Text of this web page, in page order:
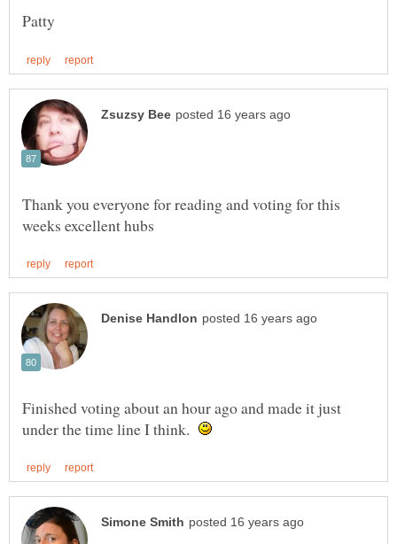
Thank you everyone for reading and voting for this
Finished voting about an hour ago and made it just
under the time line I think.